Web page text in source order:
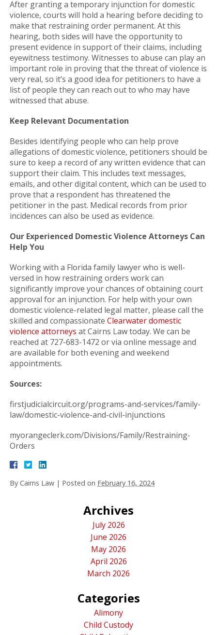
After granting a temporary injunction for domestic
violence, courts will hold a hearing before deciding to
make that restraining order permanent. At this
hearing, both sides will have the opportunity to
present evidence in support of their claims, including
eyewitness testimony. Witnesses to abuse can play an
important role in proving that the threat of violence is
very real, so it’s a good idea for petitioners to have a
list of people they can reach out to who may have
witnessed that abuse.
Keep Relevant Documentation
Besides identifying people who can help prove
allegations of domestic violence, petitioners should be
sure to keep a record of any written evidence that can
support their claim. This includes text messages,
emails, and other digital content, which can be used to
prove that a respondent has threatened the
petitioner in the past. Medical records from prior
incidences can also be used as evidence.
Our Experienced Domestic Violence Attorneys Can
Help You
Working with a Florida family lawyer who is well-
versed in how restraining orders work can
significantly improve your chances of obtaining court
approval for an injunction. For help with your own
domestic violence-related legal matter, please call the
skilled and compassionate Clearwater domestic
violence attorneys at Cairns Law today. We can be
reached at 727-683-1472 or via online message and
are available for both evening and weekend
appointments.
Sources:
firstjudicialcircuit.org/programs-and-services/family-
law/domestic-violence-and-civil-injunctions
myorangeclerk.com/Divisions/Family/Restraining-
Orders
By Cairns Law | Posted on February 16, 2024
Archives
July 2026
June 2026
May 2026
April 2026
March 2026
Categories
Alimony
Child Custody